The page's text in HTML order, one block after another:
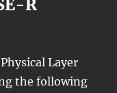
R
Layer
the following